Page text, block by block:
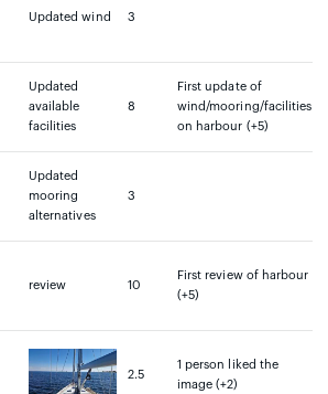
Updated wind 3
Updated
available
facilities
8
First update of
wind/mooring/facilities
on harbour (+5)
Updated
mooring
alternatives
3
review 10
First review of harbour
(+5)
2.5
1 person liked the
image (+2)